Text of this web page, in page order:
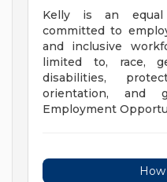
Kelly is an equal
committed to
and inclusive
limited to, race,
disabilities,
orientation, and
Employment